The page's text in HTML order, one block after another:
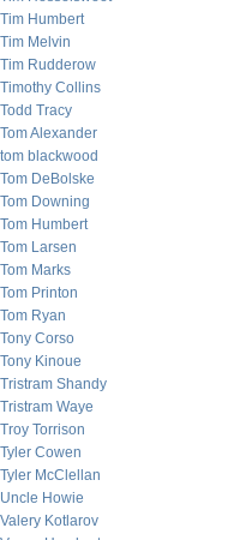
Tim Humbert
Tim Melvin
Tim Rudderow
Timothy Collins
Todd Tracy
Tom Alexander
tom blackwood
Tom DeBolske
Tom Downing
Tom Humbert
Tom Larsen
Tom Marks
Tom Printon
Tom Ryan
Tony Corso
Tony Kinoue
Tristram Shandy
Tristram Waye
Troy Torrison
Tyler Cowen
Tyler McClellan
Uncle Howie
Valery Kotlarov